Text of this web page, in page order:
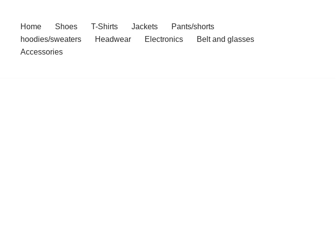
Home Shoes T-Shirts Jackets
Pants/shorts
hoodies/sweaters
Headwear Electronics
Belt and glasses
Accessories